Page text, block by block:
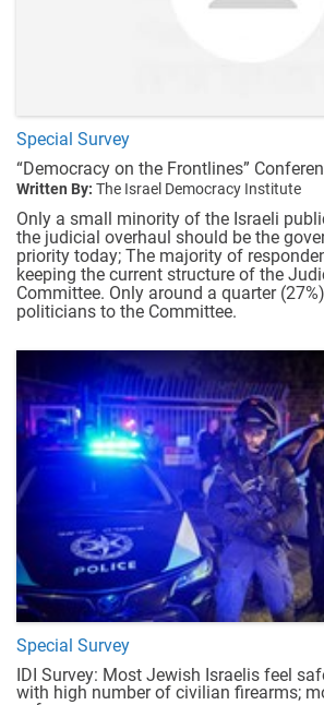
Special Survey
“Democracy on the Frontlines”
Written By: The Israel Democracy Institute
Only a small minority of the Israeli
the judicial overhaul should be the
priority today; The majority of
keeping the current structure of the
Committee. Only around a quarter
politicians to the Committee.
Special Survey
IDI Survey: Most Jewish Israelis feel
with high number of civilian firearms;